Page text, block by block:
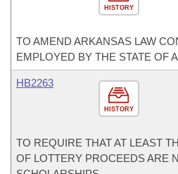
HISTORY
TO AMEND ARKANSAS LAW
EMPLOYED BY THE STATE OF
HISTORY
HB2263
TO REQUIRE THAT AT LEAST
OF LOTTERY PROCEEDS ARE